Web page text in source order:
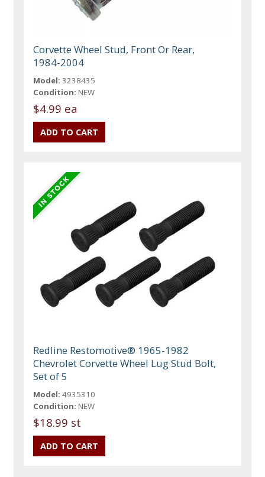
Corvette Wheel Stud, Front Or Rear,
1984-2004
Model: 3238435
Condition: NEW
$4.99 ea
Redline Restomotive® 1965-1982
Chevrolet Corvette Wheel Lug Stud Bolt,
Set of 5
Model: 4935310
Condition: NEW
$18.99 st